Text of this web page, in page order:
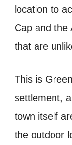
location to
Cap and the
that are
This is
settlement,
town itself
the outdoor